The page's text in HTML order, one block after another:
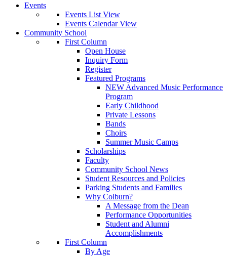
Events
Events List View
Events Calendar View
Community School
First Column
Open House
Inquiry Form
Register
Featured Programs
NEW Advanced Music Performance
Program
Early Childhood
Private Lessons
Bands
Choirs
Summer Music Camps
Scholarships
Faculty
Community School News
Student Resources and Policies
Parking Students and Families
Why Colburn?
A Message from the Dean
Performance Opportunities
Student and Alumni
Accomplishments
First Column
By Age